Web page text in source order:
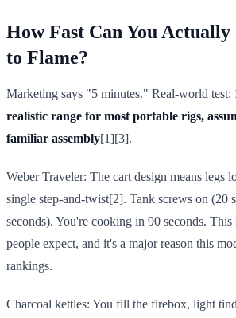
How Fast Can You
to Flame?
Marketing says "5 minutes." Real-world test:
realistic range for most portable rigs,
familiar assembly[1][3].
Weber Traveler: The cart design means legs
single step-and-twist[2]. Tank screws on (20
seconds). You're cooking in 90 seconds. This
people expect, and it's a major reason this
rankings.
Charcoal kettles: You fill the firebox, light